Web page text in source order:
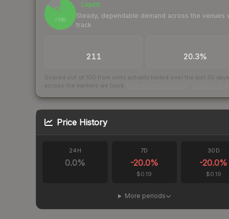
85
/ 100
Liquid
Steady, dependable demand across the venues
track
211 20.3%
Scored out of 100 from units actually traded over the last 30 days
across the markets we track.
Price History
24H
0.0%
7D
-20.0%
$0.19
30D
-20.0%
$0.19
More periods